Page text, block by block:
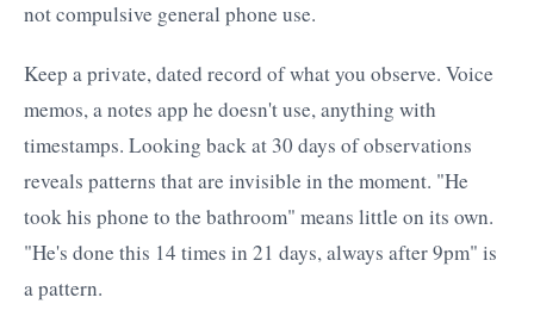
not compulsive general phone use.
Keep a private, dated record of what you observe. Voice
memos, a notes app he doesn't use, anything with
timestamps. Looking back at 30 days of observations
reveals patterns that are invisible in the moment. "He
took his phone to the bathroom" means little on its own.
"He's done this 14 times in 21 days, always after 9pm" is
a pattern.